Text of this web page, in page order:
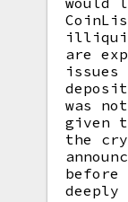
are
was
given
the
before
deeply